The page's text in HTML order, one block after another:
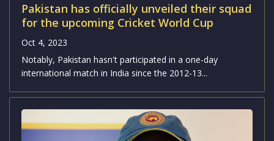
Pakistan has officially unveiled their squad
for the upcoming Cricket World Cup
Oct 4, 2023
Notably, Pakistan hasn't participated in a one-day
international match in India since the 2012-13...